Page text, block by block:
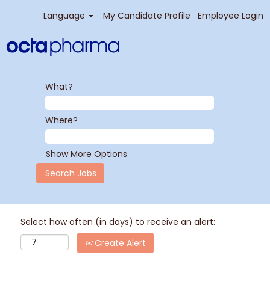
Language My Candidate Profile Employee Login
What?
Where?
Show More Options
Select how often (in days) to receive an alert:
Create Alert